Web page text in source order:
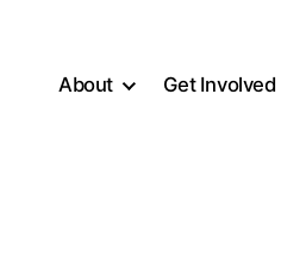
About Get Involved